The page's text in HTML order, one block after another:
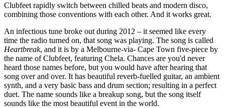
Clubfeet rapidly switch between chilled beats and modern disco,
combining those conventions with each other. And it works great.
An infectious tune broke out during 2012 – it seemed like every
time the radio turned on, that song was playing. The song is called
Heartbreak, and it is by a Melbourne-via- Cape Town five-piece by
the name of Clubfeet, featuring Chela. Chances are you'd never
heard those names before, but you would have after hearing that
song over and over. It has beautiful reverb-fuelled guitar, an ambient
synth, and a very basic bass and drum section; resulting in a perfect
duet. The name sounds like a breakup song, but the song itself
sounds like the most beautiful event in the world.